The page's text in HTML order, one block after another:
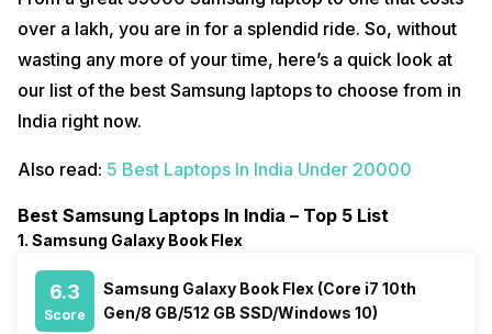
over a lakh, you are in for a splendid ride. So, without
wasting any more of your time, here’s a quick look at
our list of the best Samsung laptops to choose from in
India right now.
Also read: 5 Best Laptops In India Under 20000
Best Samsung Laptops In India – Top 5 List
1. Samsung Galaxy Book Flex
6.3
Score
Samsung Galaxy Book Flex (Core i7 10th
Gen/8 GB/512 GB SSD/Windows 10)